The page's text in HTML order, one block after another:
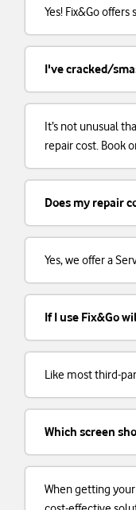
Yes! Fix&Go
I've cracked/
It’s not unusual
repair cost. Book
Does my repair
Yes, we offer a
If I
Like most third-
Which screen
When getting